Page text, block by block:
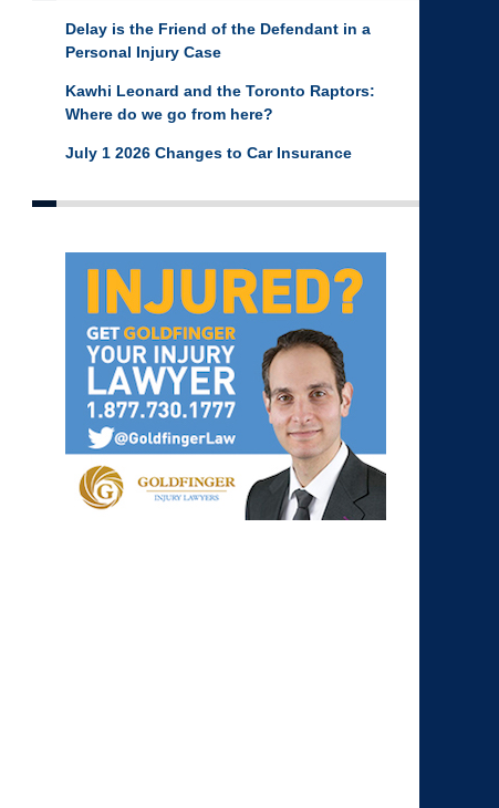
Delay is the Friend of the Defendant in a
Personal Injury Case
Kawhi Leonard and the Toronto Raptors:
Where do we go from here?
July 1 2026 Changes to Car Insurance